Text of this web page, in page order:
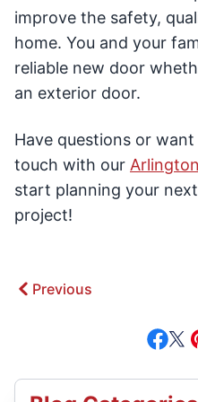
improve the safety,
home. You and your
reliable new door
an exterior door.
Have questions or
touch with our
start planning your
project!
Previous